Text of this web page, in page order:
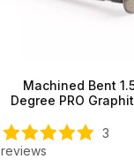
Machined Bent
Degree PRO
axle) 3
reviews